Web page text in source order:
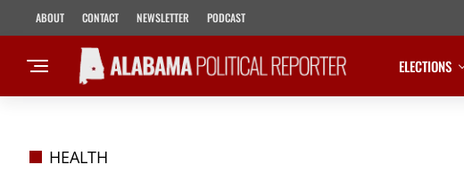
ABOUT CONTACT NEWSLETTER PODCAST
ELECTIONS
HEALTH